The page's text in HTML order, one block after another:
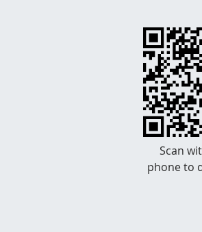
Scan
phone to